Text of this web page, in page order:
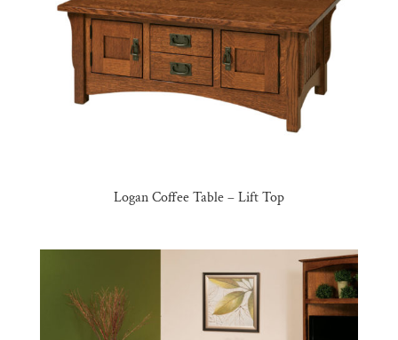
Logan Coffee Table – Lift Top